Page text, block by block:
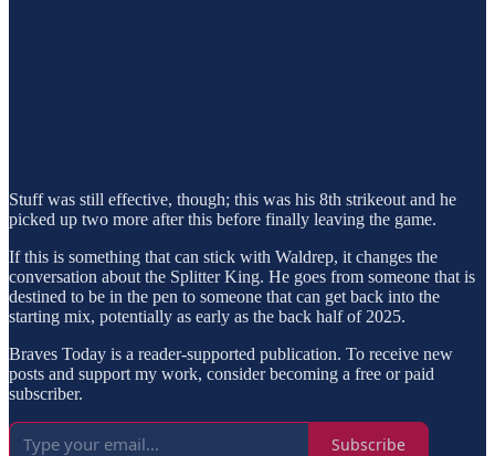
Stuff was still effective, though; this was his 8th strikeout and he
picked up two more after this before finally leaving the game.
If this is something that can stick with Waldrep, it changes the
conversation about the Splitter King. He goes from someone that is
destined to be in the pen to someone that can get back into the
starting mix, potentially as early as the back half of 2025.
Braves Today is a reader-supported publication. To receive new
posts and support my work, consider becoming a free or paid
subscriber.
Subscribe